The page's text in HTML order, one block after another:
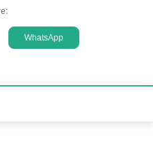
WhatsApp